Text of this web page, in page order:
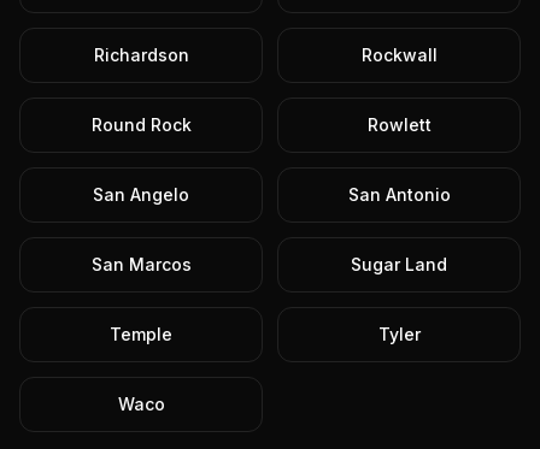
Richardson Rockwall
Round Rock Rowlett
San Angelo San Antonio
San Marcos Sugar Land
Temple Tyler
Waco